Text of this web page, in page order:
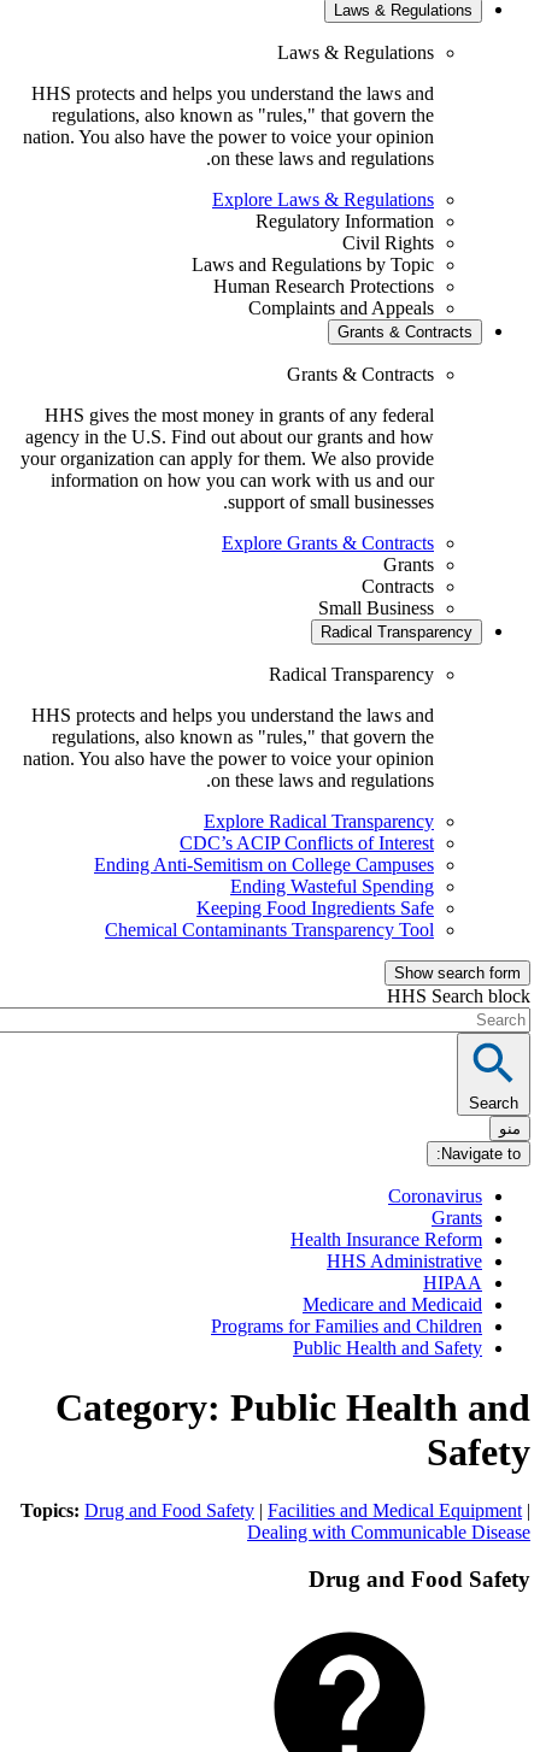
Laws &
Laws & Regulations
HHS protects and helps you understand the laws and
regulations, also known as "rules," that govern the
nation. You also have the power to voice your opinion
on these laws and regulations.
Explore Laws & Regulations
Regulatory Information
Civil Rights
Laws and Regulations by Topic
Human Research Protections
Complaints and Appeals
Grants &
Grants & Contracts
HHS gives the most money in grants of any federal
agency in the U.S. Find out about our grants and how
your organization can apply for them. We also provide
information on how you can work with us and our
support of small businesses.
Explore Grants & Contracts
Contracts
Small Business
Radical
Radical Transparency
HHS protects and helps you understand the laws and
regulations, also known as "rules," that govern the
nation. You also have the power to voice your opinion
on these laws and regulations.
Explore Radical Transparency
CDC’s ACIP Conflicts of Interest
Ending Anti-Semitism on College Campuses
Ending Wasteful Spending
Keeping Food Ingredients Safe
Chemical Contaminants Transparency Tool
Show
HHS
Health Insurance
HHS
Medicare and
Programs for Families and
Public Health and
Category: Public
Topics:Drug and Food Safety|Facilities and Medical
Dealing with
Drug and